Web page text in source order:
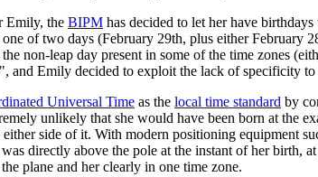
Emily, the BIPM has decided to let her have
of two days (February 29th, plus either February
non-leap day present in some of the time zones
Emily decided to exploit the lack of specificity to
Universal Time as the local time standard by
unlikely that she would have been born at the
side of it. With modern positioning equipment
directly above the pole at the instant of her birth,
plane and her clearly in one time zone.